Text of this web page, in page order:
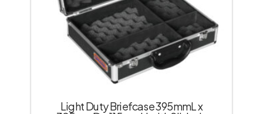
Light Duty Briefcase 395mmL x